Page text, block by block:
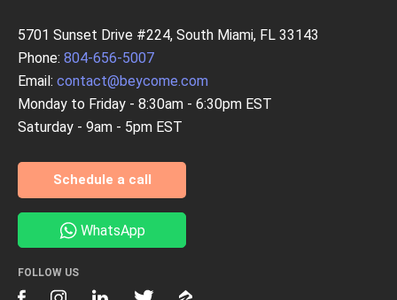
5701 Sunset Drive #224, South Miami, FL 33143
Phone: 804-656-5007
Email: contact@beycome.com
Monday to Friday - 8:30am - 6:30pm EST
Saturday - 9am - 5pm EST
Schedule a call
WhatsApp
FOLLOW US